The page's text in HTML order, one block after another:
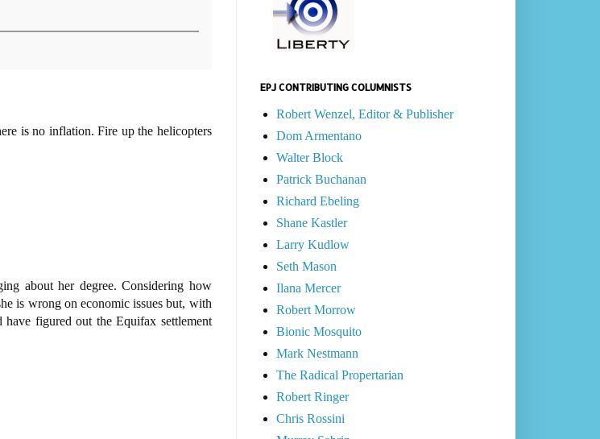
is no inflation. Fire up the helicopters
about her degree. Considering how
is wrong on economic issues but, with
figured out the Equifax settlement
EPJ CONTRIBUTING COLUMNISTS
Robert Wenzel, Editor & Publisher
Dom Armentano
Walter Block
Patrick Buchanan
Richard Ebeling
Shane Kastler
Larry Kudlow
Seth Mason
Ilana Mercer
Robert Morrow
Bionic Mosquito
Mark Nestmann
The Radical Propertarian
Robert Ringer
Chris Rossini